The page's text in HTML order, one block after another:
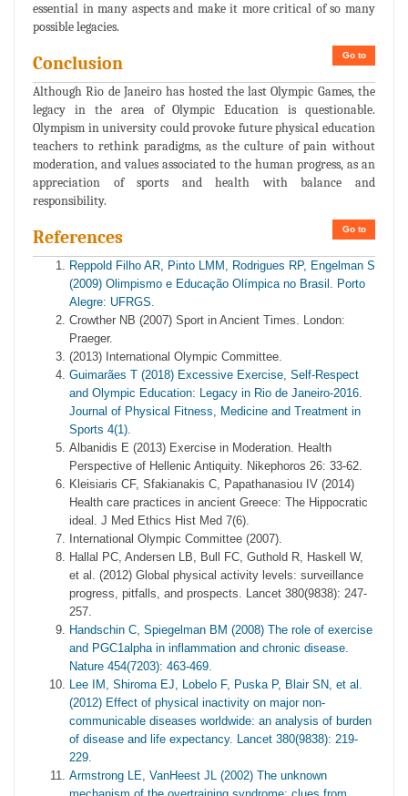
essential in many aspects and make it more critical of so many
possible legacies.
Go to
Conclusion
Although Rio de Janeiro has hosted the last Olympic Games, the
legacy in the area of Olympic Education is questionable.
Olympism in university could provoke future physical education
teachers to rethink paradigms, as the culture of pain without
moderation, and values associated to the human progress, as an
appreciation of sports and health with balance and
responsibility.
Go to
References
Reppold Filho AR, Pinto LMM, Rodrigues RP, Engelman S
(2009) Olimpismo e Educação Olímpica no Brasil. Porto
Alegre: UFRGS.
Crowther NB (2007) Sport in Ancient Times. London:
Praeger.
(2013) International Olympic Committee.
Guimarães T (2018) Excessive Exercise, Self-Respect
and Olympic Education: Legacy in Rio de Janeiro-2016.
Journal of Physical Fitness, Medicine and Treatment in
Sports 4(1).
Albanidis E (2013) Exercise in Moderation. Health
Perspective of Hellenic Antiquity. Nikephoros 26: 33-62.
Kleisiaris CF, Sfakianakis C, Papathanasiou IV (2014)
Health care practices in ancient Greece: The Hippocratic
ideal. J Med Ethics Hist Med 7(6).
International Olympic Committee (2007).
Hallal PC, Andersen LB, Bull FC, Guthold R, Haskell W,
et al. (2012) Global physical activity levels: surveillance
progress, pitfalls, and prospects. Lancet 380(9838): 247-
257.
Handschin C, Spiegelman BM (2008) The role of exercise
and PGC1alpha in inflammation and chronic disease.
Nature 454(7203): 463-469.
Lee IM, Shiroma EJ, Lobelo F, Puska P, Blair SN, et al.
(2012) Effect of physical inactivity on major non-
communicable diseases worldwide: an analysis of burden
of disease and life expectancy. Lancet 380(9838): 219-
229.
Armstrong LE, VanHeest JL (2002) The unknown